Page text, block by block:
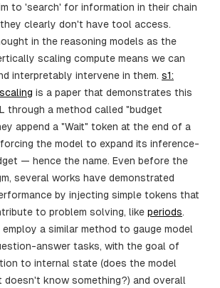
to 'search' for information in their chain
clearly don't have tool access.
in the reasoning models as the
scaling compute means we can
interpretably intervene in them. s1:
is a paper that demonstrates this
through a method called "budget
append a "Wait" token at the end of a
the model to expand its inference-
— hence the name. Even before the
several works have demonstrated
by injecting simple tokens that
to problem solving, like periods.
employ a similar method to gauge model
answer tasks, with the goal of
to internal state (does the model
doesn't know something?) and overall